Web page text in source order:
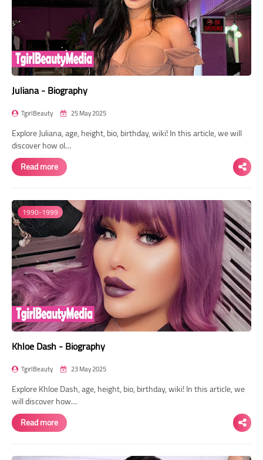
Juliana - Biography
TgirlBeauty 25 May 2025
Explore Juliana, age, height, bio, birthday, wiki! In this article, we will
discover how ol…
Read more
1990-1999
Khloe Dash - Biography
TgirlBeauty 23 May 2025
Explore Khloe Dash, age, height, bio, birthday, wiki! In this article, we
will discover how…
Read more